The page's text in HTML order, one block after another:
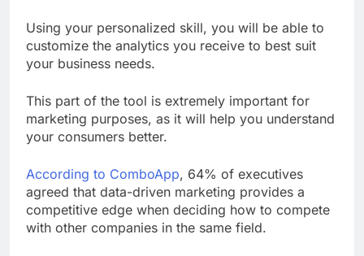
Using your personalized skill, you will be able to
customize the analytics you receive to best suit
your business needs.
This part of the tool is extremely important for
marketing purposes, as it will help you understand
your consumers better.
According to ComboApp, 64% of executives
agreed that data-driven marketing provides a
competitive edge when deciding how to compete
with other companies in the same field.